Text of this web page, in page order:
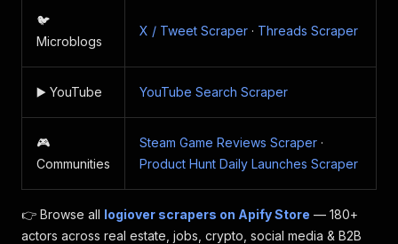
🐦
Microblogs
X / Tweet Scraper · Threads Scraper
▶️ YouTube YouTube Search Scraper
🎮
Communities
Steam Game Reviews Scraper ·
Product Hunt Daily Launches Scraper
👉 Browse all logiover scrapers on Apify Store — 180+
actors across real estate, jobs, crypto, social media & B2B